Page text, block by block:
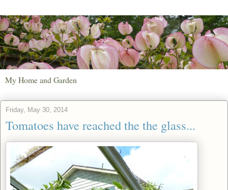
My Home and Garden
Friday, May 30, 2014
Tomatoes have reached the the glass...